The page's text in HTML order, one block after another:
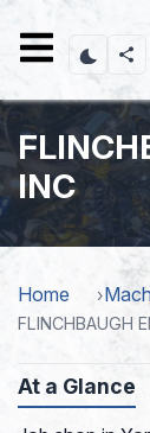
content
INC
Home
FLINCHBAUGH
At a Glance